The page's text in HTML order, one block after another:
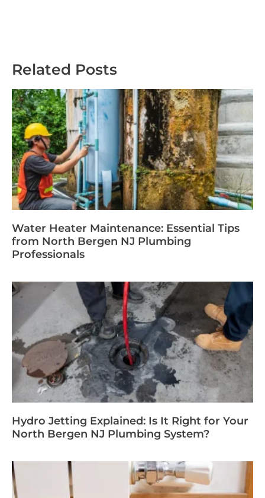
Related Posts
Water Heater Maintenance: Essential Tips
from North Bergen NJ Plumbing
Professionals
Hydro Jetting Explained: Is It Right for Your
North Bergen NJ Plumbing System?